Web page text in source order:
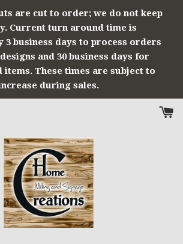
are cut to order; we do not keep
Current turn around time is
3 business days to process orders
and 30 business days for
items. These times are subject to
during sales.